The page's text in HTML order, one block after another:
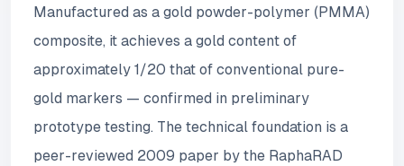
Manufactured as a gold powder-polymer (PMMA)
composite, it achieves a gold content of
approximately 1/20 that of conventional pure-
gold markers — confirmed in preliminary
prototype testing. The technical foundation is a
peer-reviewed 2009 paper by the RaphaRAD